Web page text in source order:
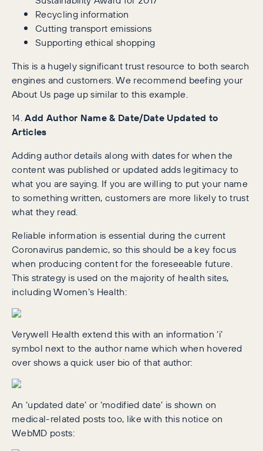
Recycling information
Cutting transport emissions
Supporting ethical shopping
This is a hugely significant trust resource to both search
engines and customers. We recommend beefing your
About Us page up similar to this example.
14.Add Author Name & Date/Date Updated to
Articles
Adding author details along with dates for when the
content was published or updated adds legitimacy to
what you are saying. If you are willing to put your name
to something written, customers are more likely to trust
what they read.
Reliable information is essential during the current
Coronavirus pandemic, so this should be a key focus
when producing content for the foreseeable future.
This strategy is used on the majority of health sites,
including Women’s Health:
Verywell Health extend this with an information ‘i’
symbol next to the author name which when hovered
over shows a quick user bio of that author:
An ‘updated date’ or ‘modified date’ is shown on
medical-related posts too, like with this notice on
WebMD posts: